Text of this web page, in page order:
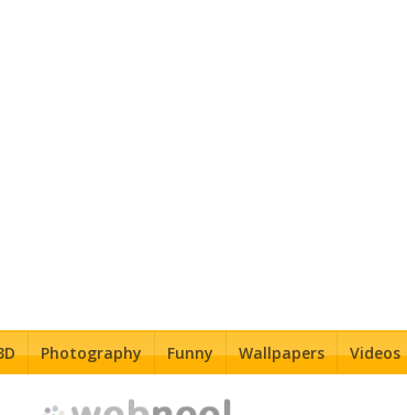
Photography Funny Wallpapers Videos